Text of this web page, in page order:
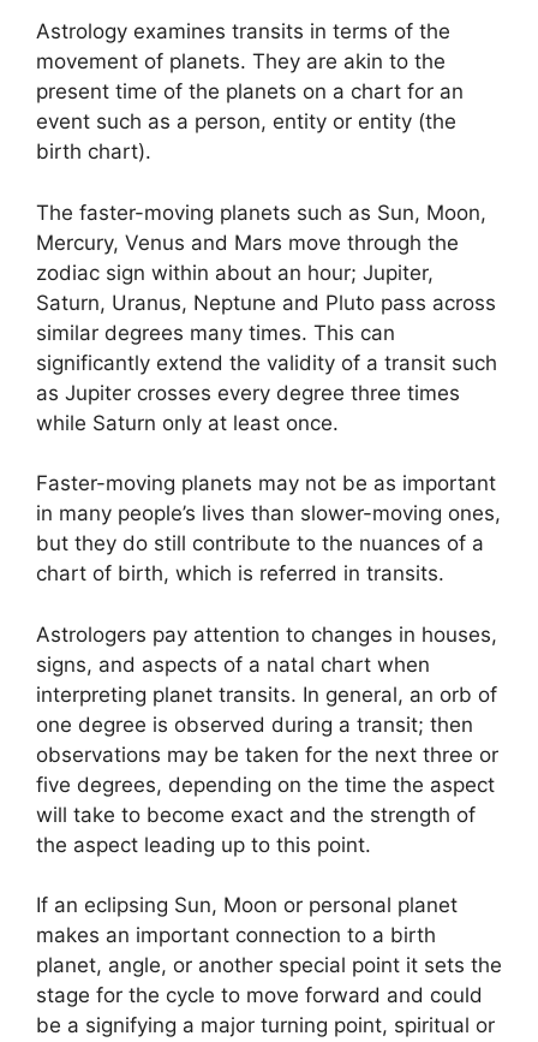
Astrology examines transits in terms of the
movement of planets. They are akin to the
present time of the planets on a chart for an
event such as a person, entity or entity (the
birth chart).
The faster-moving planets such as Sun, Moon,
Mercury, Venus and Mars move through the
zodiac sign within about an hour; Jupiter,
Saturn, Uranus, Neptune and Pluto pass across
similar degrees many times. This can
significantly extend the validity of a transit such
as Jupiter crosses every degree three times
while Saturn only at least once.
Faster-moving planets may not be as important
in many people’s lives than slower-moving ones,
but they do still contribute to the nuances of a
chart of birth, which is referred in transits.
Astrologers pay attention to changes in houses,
signs, and aspects of a natal chart when
interpreting planet transits. In general, an orb of
one degree is observed during a transit; then
observations may be taken for the next three or
five degrees, depending on the time the aspect
will take to become exact and the strength of
the aspect leading up to this point.
If an eclipsing Sun, Moon or personal planet
makes an important connection to a birth
planet, angle, or another special point it sets the
stage for the cycle to move forward and could
be a signifying a major turning point, spiritual or